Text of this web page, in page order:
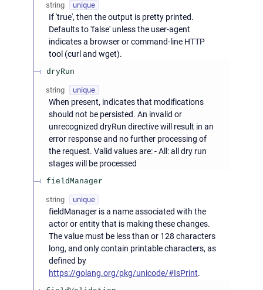
string unique
If 'true', then the output is pretty printed.
Defaults to 'false' unless the user-agent
indicates a browser or command-line HTTP
tool (curl and wget).
dryRun
string unique
When present, indicates that modifications
should not be persisted. An invalid or
unrecognized dryRun directive will result in an
error response and no further processing of
the request. Valid values are: - All: all dry run
stages will be processed
fieldManager
string unique
fieldManager is a name associated with the
actor or entity that is making these changes.
The value must be less than or 128 characters
long, and only contain printable characters, as
defined by
https://golang.org/pkg/unicode/#IsPrint.